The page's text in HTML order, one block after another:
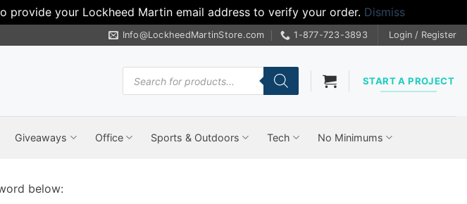
provide your Lockheed Martin email address to verify your order. Dismiss
Info@LockheedMartinStore.com 1-877-723-3893 Login / Register
Products
search
START A PROJECT
Giveaways Office Sports & Outdoors Tech No Minimums
below: